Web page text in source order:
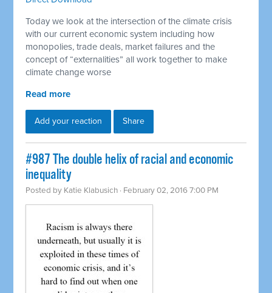
Today we look at the intersection of the climate crisis
with our current economic system including how
monopolies, trade deals, market failures and the
concept of “externalities” all work together to make
climate change worse
Read more
Add your reaction Share
#987 The double helix of racial and economic
inequality
Posted by Katie Klabusich · February 02, 2016 7:00 PM